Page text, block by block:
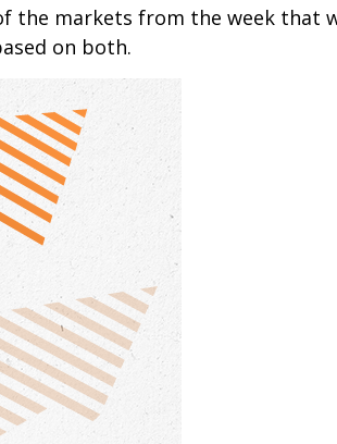
of the markets from the week
on both.